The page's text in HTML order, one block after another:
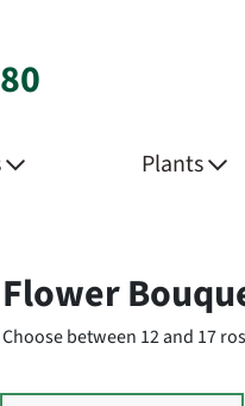
Plants
Product Details
Flower
Choose between 12 and 17